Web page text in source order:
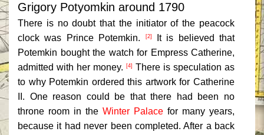
Grigory Potyomkin around 1790
There is no doubt that the initiator of the peacock
clock was Prince Potemkin.
[2]
It is believed that
Potemkin bought the watch for Empress Catherine,
admitted with her money.
[4]
There is speculation as
to why Potemkin ordered this artwork for Catherine
II. One reason could be that there had been no
throne room in the Winter Palace for many years,
because it had never been completed. After a back